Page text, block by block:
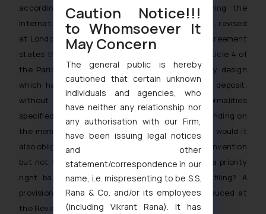
according to the Hague Agreement concerning the
International Deposit of Industrial Designs of 1925, revised
at London in 1934, because Article 4(4) of that Agreement
states that the right of priority established by Article 4 of
the Paris Convention will be guaranteed to every design
which has been the subject of an international deposit.
without requiring compliance with any of the formalities
specified in the latter Article. This is, of course, binding on
the member States of the Hague Agreement, but would it
also oblige other countries, parties to the Paris Convention
but not to the Hague Agreemento acknowledge a priority
right based on such international deposit or filing? A
provision establishing such obligation was introduced at
the Revision Conference of London in 1934.
[2]
Caution Notice!!!
to Whomsoever It
May Concern
The general public is hereby
cautioned that certain unknown
individuals and agencies, who
have neither any relationship nor
any authorisation with our Firm,
have been issuing legal notices
and other
statement/correspondence in our
name, i.e. mispresenting to be S.S.
Rana & Co. and/or its employees
(including Vikrant Rana). It has